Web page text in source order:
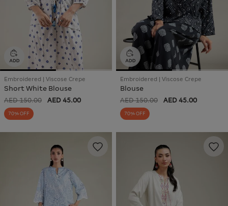
Embroidered | Viscose Crepe
Short White Blouse
AED 150.00 AED 45.00
70% OFF
Embroidered | Viscose Crepe
Blouse
AED 150.00 AED 45.00
70% OFF